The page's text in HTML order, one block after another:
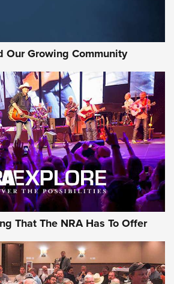
NRA
| An Official Journal Of The NRA
HUNT
Our Growing Community
That The NRA Has To Offer